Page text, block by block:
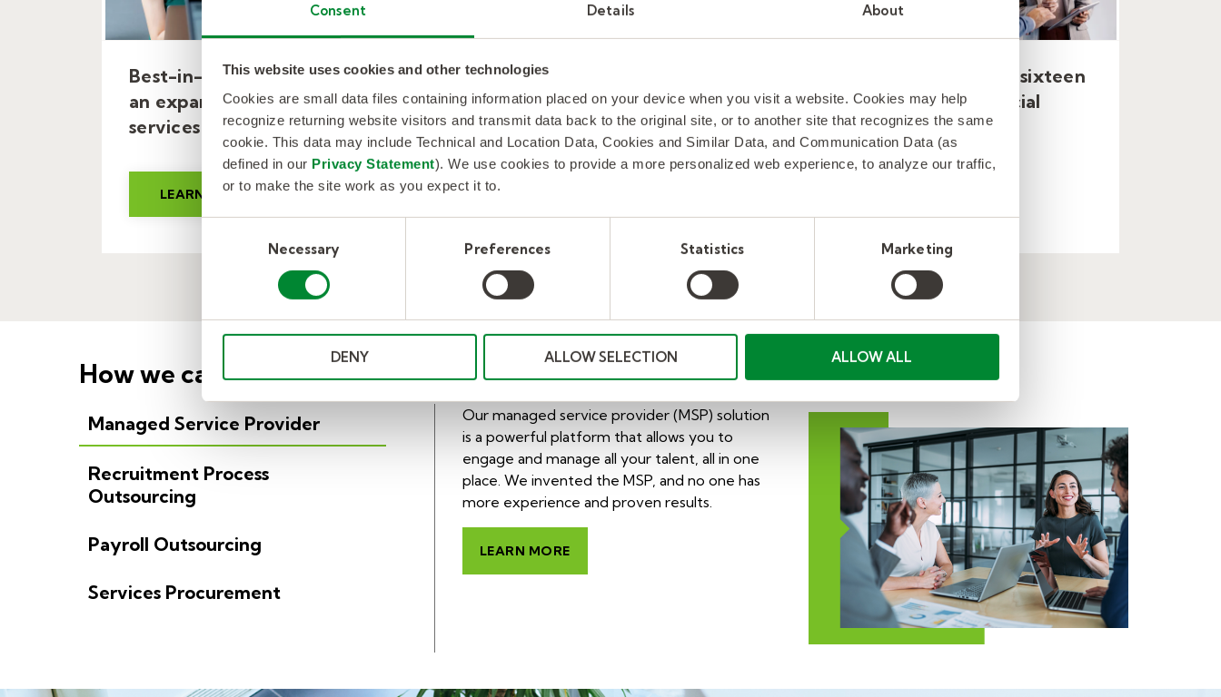
Consent Details About
This website uses cookies and other technologies
Cookies are small data files containing information placed on your device when you visit a website. Cookies may help
recognize returning website visitors and transmit data back to the original site, or to another site that recognizes the same
cookie. This data may include Technical and Location Data, Cookies and Similar Data, and Communication Data (as
defined in our Privacy Statement). We use cookies to provide a more personalized web experience, to analyze our traffic,
or to make the site work as you expect it to.
S
e
l
e
c
n
Necessary Preferences Statistics Marketing
DENY ALLOW SELECTION ALLOW ALL
Best-in-class MSP to support
an expanding financial
services client.
LEARN MORE
Providing consistent value
for a long-time insurance
client.
A new MSP covering sixteen
countries for a financial
technology client.
How we can help.
Our managed service provider (MSP) solution
is a powerful platform that allows you to
engage and manage all your talent, all in one
place. We invented the MSP, and no one has
more experience and proven results.
LEARN MORE
Managed Service Provider
Recruitment Process
Outsourcing
Payroll Outsourcing
Services Procurement